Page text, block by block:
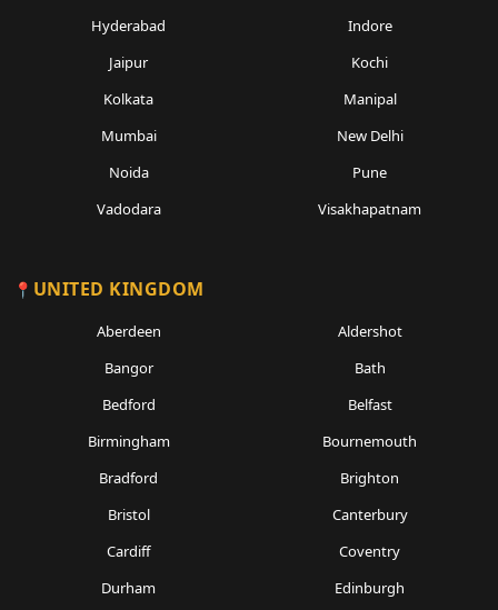
Hyderabad
Indore
Jaipur
Kochi
Kolkata
Manipal
Mumbai
New Delhi
Noida
Pune
Vadodara
Visakhapatnam
UNITED KINGDOM
Aberdeen
Aldershot
Bangor
Bath
Bedford
Belfast
Birmingham
Bournemouth
Bradford
Brighton
Bristol
Canterbury
Cardiff
Coventry
Durham
Edinburgh